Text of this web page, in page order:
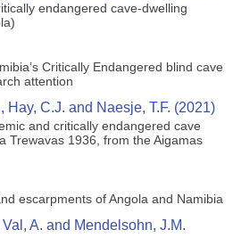
endangered cave-dwelling
Critically Endangered blind cave
attention
Hay, C.J. and Naesje, T.F. (2021)
and critically endangered cave
Trewavas 1936, from the Aigamas
escarpments of Angola and Namibia
A. and Mendelsohn, J.M.